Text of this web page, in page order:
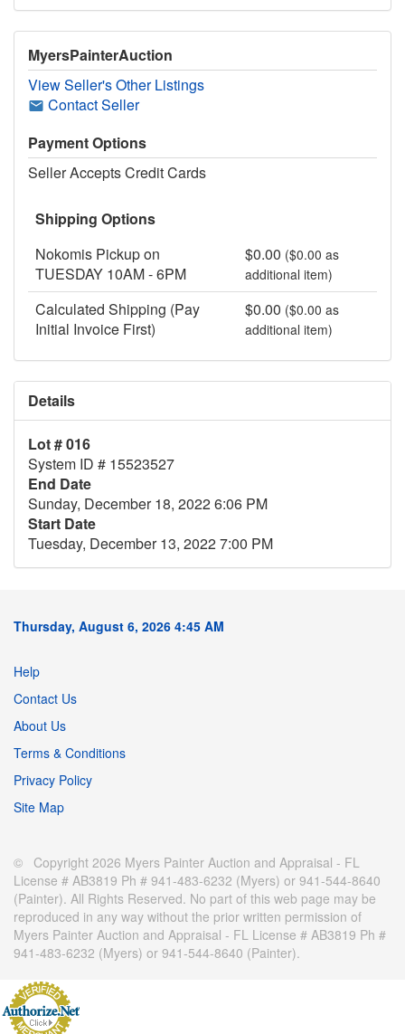
MyersPainterAuction
View Seller's Other Listings
Contact Seller
Payment Options
Seller Accepts Credit Cards
Shipping Options
Nokomis Pickup on
TUESDAY 10AM - 6PM
$0.00 ($0.00 as
additional item)
Calculated Shipping (Pay
Initial Invoice First)
$0.00 ($0.00 as
additional item)
Details
Lot # 016
System ID # 15523527
End Date
Sunday, December 18, 2022 6:06 PM
Start Date
Tuesday, December 13, 2022 7:00 PM
Thursday, August 6, 2026 4:45 AM
Help
Contact Us
About Us
Terms & Conditions
Privacy Policy
Site Map
© Copyright 2026 Myers Painter Auction and Appraisal - FL
License # AB3819 Ph # 941-483-6232 (Myers) or 941-544-8640
(Painter). All Rights Reserved. No part of this web page may be
reproduced in any way without the prior written permission of
Myers Painter Auction and Appraisal - FL License # AB3819 Ph #
941-483-6232 (Myers) or 941-544-8640 (Painter).